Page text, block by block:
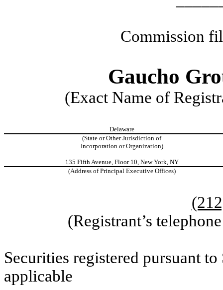
Commission
Gaucho
(Exact Name of
Delaware
(State or Other Jurisdiction of
Incorporation or Organization)
135 Fifth Avenue, Floor 10, New York, NY
(Address of Principal Executive Offices)
(Registrant’s
Securities registered pursuant
applicable